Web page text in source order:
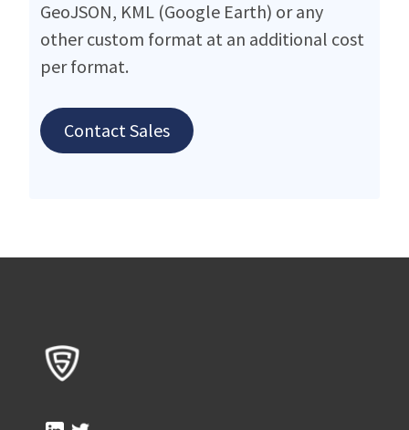
GeoJSON, KML (Google Earth) or any
other custom format at an additional cost
per format.
Contact Sales